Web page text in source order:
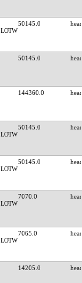
50145.0
50145.0
144360.0
50145.0
50145.0
7070.0
7065.0
14205.0